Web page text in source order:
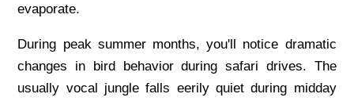
evaporate.
During peak summer months, you'll notice dramatic
changes in bird behavior during safari drives. The
usually vocal jungle falls eerily quiet during midday